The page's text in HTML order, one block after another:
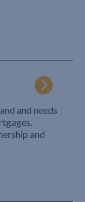
and needs
and